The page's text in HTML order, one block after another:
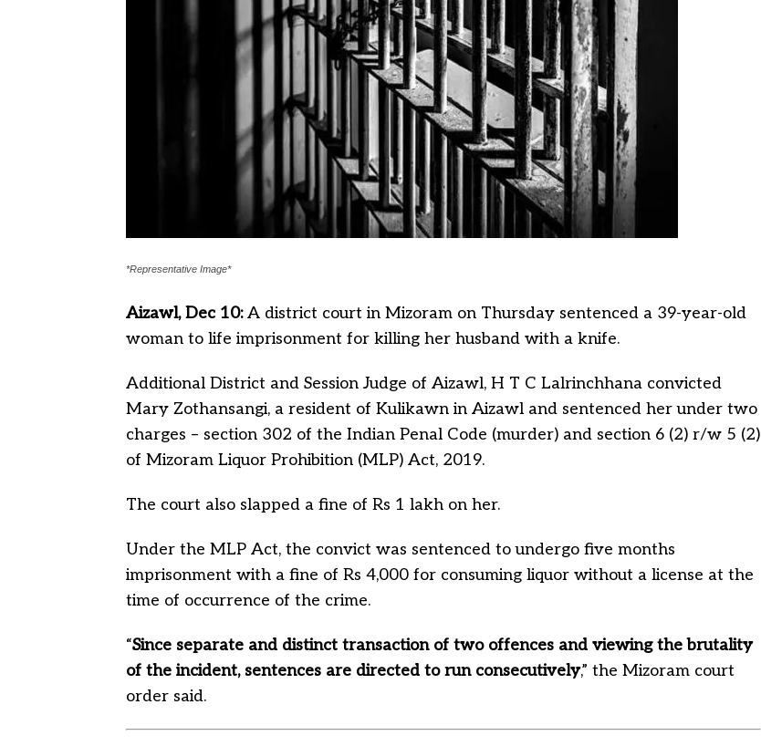
*Representative Image*
Aizawl, Dec 10:A district court in Mizoram on Thursday sentenced a 39-year-old
woman to life imprisonment for killing her husband with a knife.
Additional District and Session Judge of Aizawl, H T C Lalrinchhana convicted
Mary Zothansangi, a resident of Kulikawn in Aizawl and sentenced her under two
charges – section 302 of the Indian Penal Code (murder) and section 6 (2) r/w 5 (2)
of Mizoram Liquor Prohibition (MLP) Act, 2019.
The court also slapped a fine of Rs 1 lakh on her.
Under the MLP Act, the convict was sentenced to undergo five months
imprisonment with a fine of Rs 4,000 for consuming liquor without a license at the
time of occurrence of the crime.
“Since separate and distinct transaction of two offences and viewing the brutality
of the incident, sentences are directed to run consecutively,” the Mizoram court
order said.